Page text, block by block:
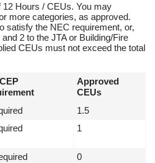
Hours / CEUs. You may
more categories, as approved.
satisfy the NEC requirement, or,
2 to the JTA or Building/Fire
CEUs must not exceed the total
Approved
CEUs
1.5
1
0